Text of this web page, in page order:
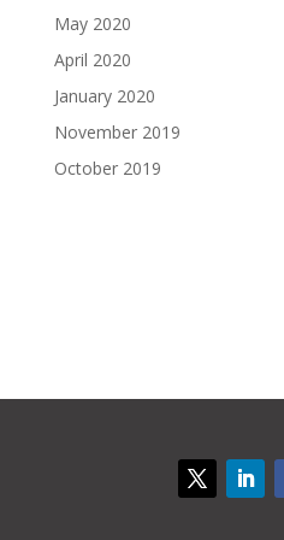
May 2020
April 2020
January 2020
November 2019
October 2019